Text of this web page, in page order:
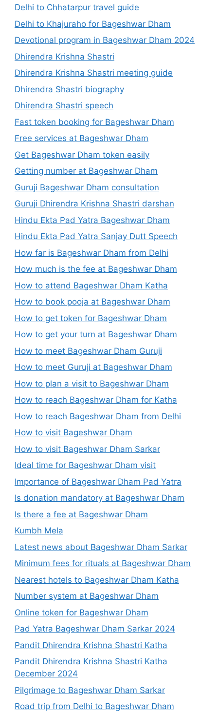
Delhi to Chhatarpur travel guide
Delhi to Khajuraho for Bageshwar Dham
Devotional program in Bageshwar Dham 2024
Dhirendra Krishna Shastri
Dhirendra Krishna Shastri meeting guide
Dhirendra Shastri biography
Dhirendra Shastri speech
Fast token booking for Bageshwar Dham
Free services at Bageshwar Dham
Get Bageshwar Dham token easily
Getting number at Bageshwar Dham
Guruji Bageshwar Dham consultation
Guruji Dhirendra Krishna Shastri darshan
Hindu Ekta Pad Yatra Bageshwar Dham
Hindu Ekta Pad Yatra Sanjay Dutt Speech
How far is Bageshwar Dham from Delhi
How much is the fee at Bageshwar Dham
How to attend Bageshwar Dham Katha
How to book pooja at Bageshwar Dham
How to get token for Bageshwar Dham
How to get your turn at Bageshwar Dham
How to meet Bageshwar Dham Guruji
How to meet Guruji at Bageshwar Dham
How to plan a visit to Bageshwar Dham
How to reach Bageshwar Dham for Katha
How to reach Bageshwar Dham from Delhi
How to visit Bageshwar Dham
How to visit Bageshwar Dham Sarkar
Ideal time for Bageshwar Dham visit
Importance of Bageshwar Dham Pad Yatra
Is donation mandatory at Bageshwar Dham
Is there a fee at Bageshwar Dham
Kumbh Mela
Latest news about Bageshwar Dham Sarkar
Minimum fees for rituals at Bageshwar Dham
Nearest hotels to Bageshwar Dham Katha
Number system at Bageshwar Dham
Online token for Bageshwar Dham
Pad Yatra Bageshwar Dham Sarkar 2024
Pandit Dhirendra Krishna Shastri Katha
Pandit Dhirendra Krishna Shastri Katha
December 2024
Pilgrimage to Bageshwar Dham Sarkar
Road trip from Delhi to Bageshwar Dham